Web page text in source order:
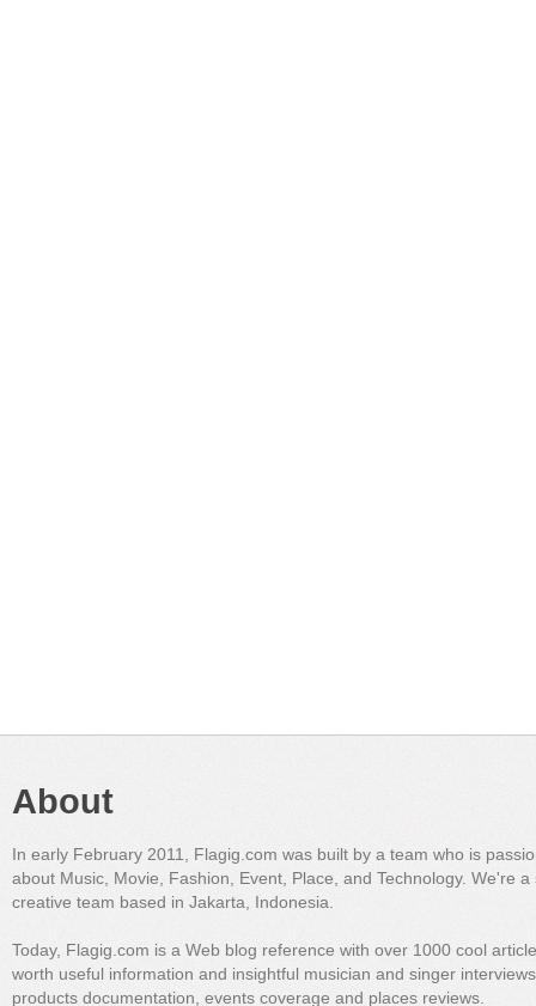
About
In early February 2011, Flagig.com was built by a team who is
about Music, Movie, Fashion, Event, Place, and Technology. We're a
creative team based in Jakarta, Indonesia.
Today, Flagig.com is a Web blog reference with over 1000 cool
worth useful information and insightful musician and singer
products documentation, events coverage and places reviews.